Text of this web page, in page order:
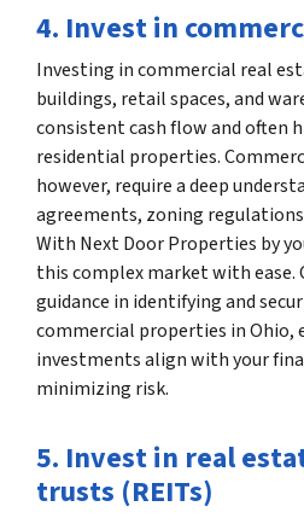
4. Invest in
Investing in commercial real
buildings, retail spaces, and
consistent cash flow and often
residential properties.
however, require a deep
agreements, zoning
With Next Door Properties by
this complex market with ease.
guidance in identifying and
commercial properties in Ohio,
investments align with your
minimizing risk.
5. Invest in real
trusts (REITs)